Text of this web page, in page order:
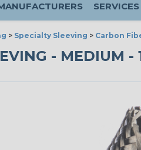
SERVICES
> Specialty Sleeving > Carbon
- MEDIUM